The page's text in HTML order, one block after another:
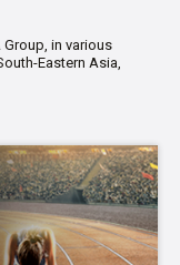
in various
Eastern Asia,